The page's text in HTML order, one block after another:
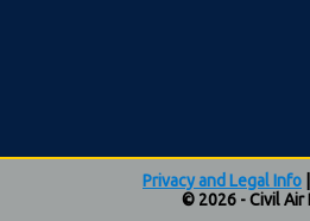
Privacy and Legal Info
© 2026 - Civil Air